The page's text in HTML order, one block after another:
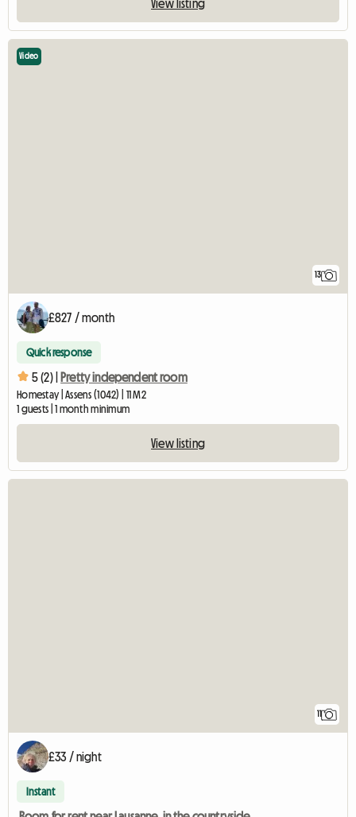
View listing
13
Video
£827 / month
Quick response
5 (2) | Pretty independent room
Homestay | Assens (1042) | 11 M2
1 guests | 1 month minimum
View listing
11
£33 / night
Instant